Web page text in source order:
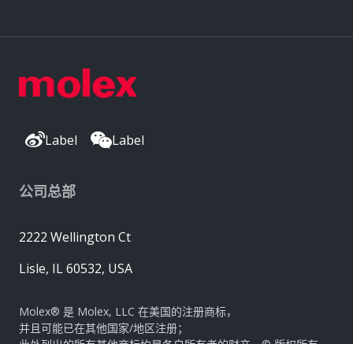
Label Label
公司总部
2222 Wellington Ct
Lisle, IL 60532, USA
Molex® 是 Molex, LLC 在美国的注册商标，
并且可能已在其他国家/地区注册；